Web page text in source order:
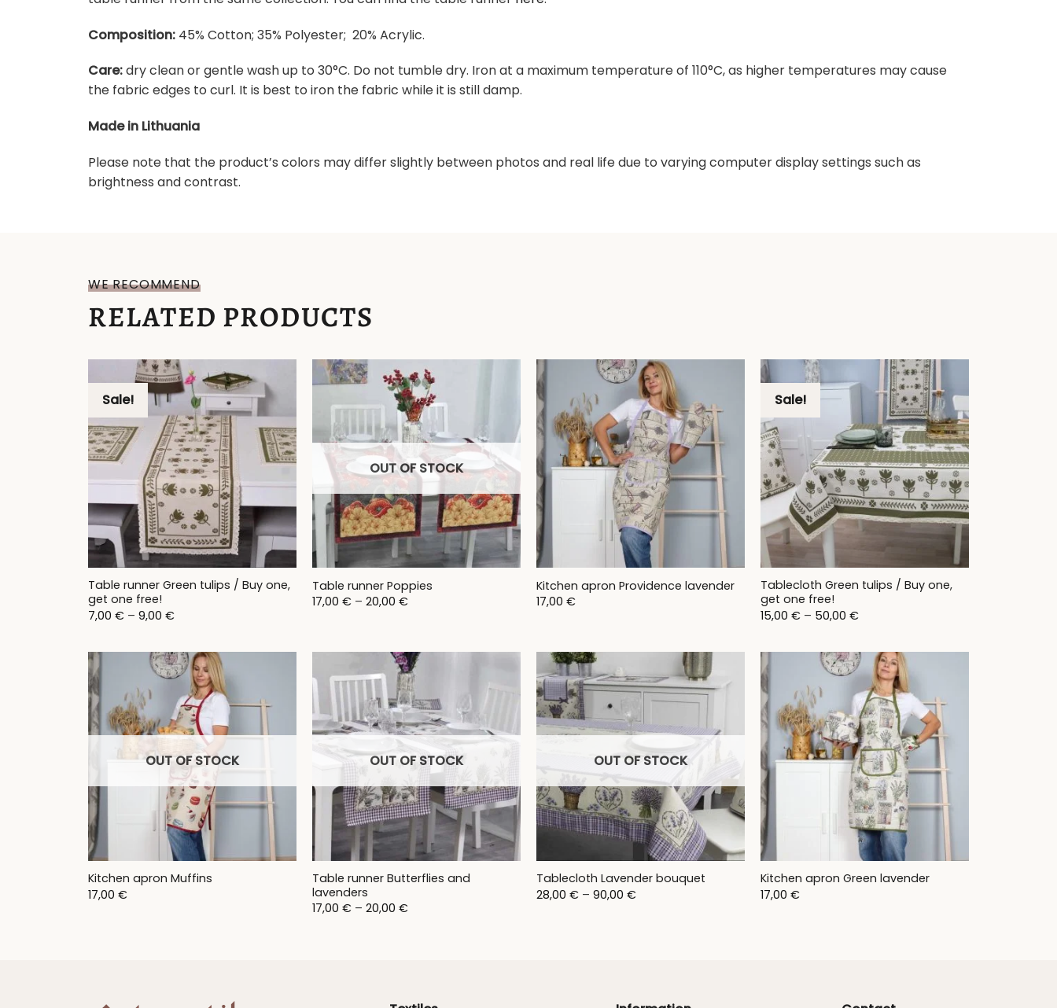
Composition: 45% Cotton; 35% Polyester; 20% Acrylic.
Care:dry clean or gentle wash up to 30°C. Do not tumble dry. Iron at a maximum temperature of 110°C, as higher temperatures may cause
the fabric edges to curl. It is best to iron the fabric while it is still damp.
Made in Lithuania
Please note that the product’s colors may differ slightly between photos and real life due to varying computer display settings such as
brightness and contrast.
WE RECOMMEND
RELATED PRODUCTS
Sale!
Table runner Green tulips / Buy one,
get one free!
7,00 € – 9,00 €Price
9,00 €
OUT OF STOCK
Table runner Poppies
17,00 € – 20,00 €Price
Kitchen apron Providence lavender
17,00 €
Sale!
Tablecloth Green tulips / Buy one,
get one free!
15,00 € – 50,00 €Price
50,00 €
OUT OF STOCK
Kitchen apron Muffins
17,00 €
OUT OF STOCK
Table runner Butterflies and
lavenders
17,00 € – 20,00 €Price
OUT OF STOCK
Tablecloth Lavender bouquet
28,00 € – 90,00 €Price
Kitchen apron Green lavender
17,00 €